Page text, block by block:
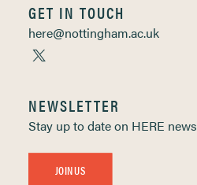
GET IN TOUCH
here@nottingham.ac.uk
NEWSLETTER
Stay up to date on HERE news
JOIN US